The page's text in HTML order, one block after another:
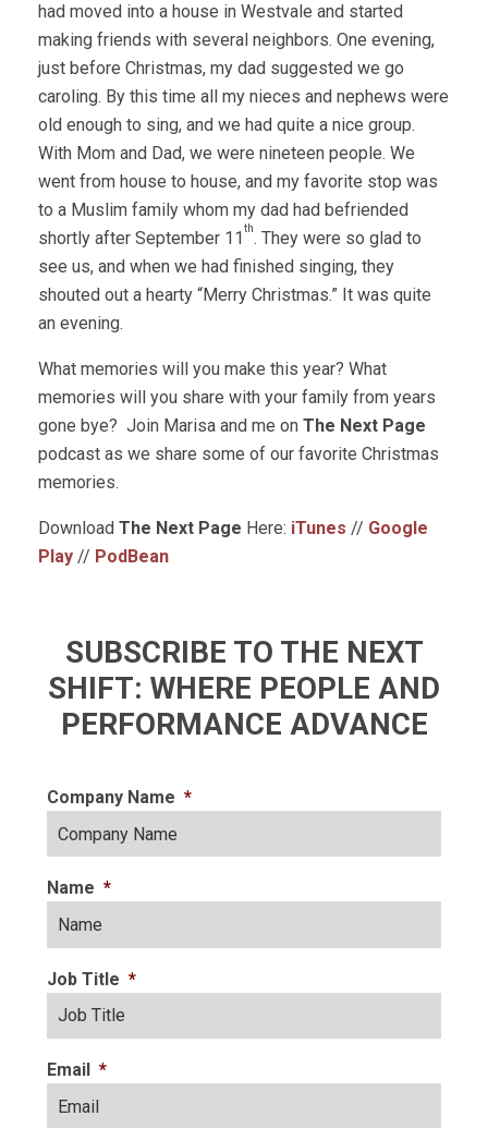
had moved into a house in Westvale and started
making friends with several neighbors. One evening,
just before Christmas, my dad suggested we go
caroling. By this time all my nieces and nephews were
old enough to sing, and we had quite a nice group.
With Mom and Dad, we were nineteen people. We
went from house to house, and my favorite stop was
to a Muslim family whom my dad had befriended
shortly after September 11th. They were so glad to
see us, and when we had finished singing, they
shouted out a hearty “Merry Christmas.” It was quite
an evening.
What memories will you make this year? What
memories will you share with your family from years
gone bye? Join Marisa and me on The Next Page
podcast as we share some of our favorite Christmas
memories.
Download The Next Page Here: iTunes // Google
Play // PodBean
SUBSCRIBE TO THE NEXT
SHIFT: WHERE PEOPLE AND
PERFORMANCE ADVANCE
Company Name *
Name *
Job Title *
Email *